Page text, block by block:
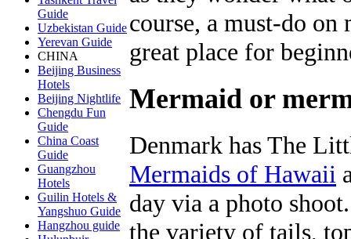
Guide
Uzbekistan Guide
Yerevan Guide
CHINA
Beijing Business
Hotels
Beijing Nightlife
Chengdu Fun
Guide
China Coast
Guide
Guangzhou
Hotels
Guilin Hotels &
Yangshuo Guide
Hangzhou guide
course, a must-do
great place for
Mermaid or
Denmark has The
Mermaids of Hawaii
day via a photo
the variety of tails,